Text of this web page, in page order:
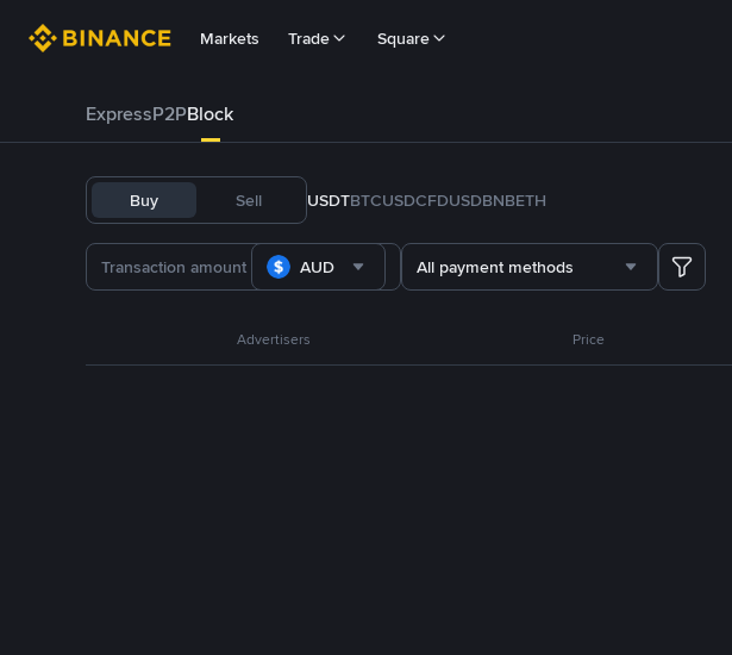
Markets Trade Square
ExpressP2PBlock
Buy Sell USDTBTCUSDCFDUSDBNBETH
AUD All payment methods
Advertisers Price